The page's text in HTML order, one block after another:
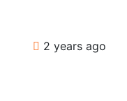
2 years ago